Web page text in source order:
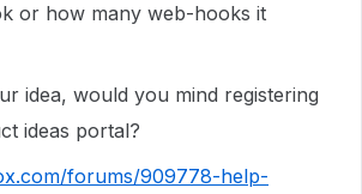
or how many web-hooks it
idea, would you mind registering
ideas portal?
forums/909778-help-